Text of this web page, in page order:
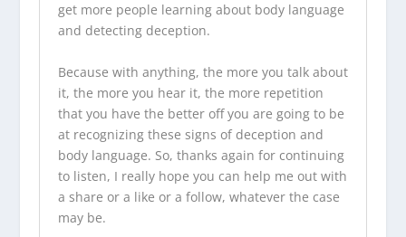
get more people learning about body language
and detecting deception.
Because with anything, the more you talk about
it, the more you hear it, the more repetition
that you have the better off you are going to be
at recognizing these signs of deception and
body language. So, thanks again for continuing
to listen, I really hope you can help me out with
a share or a like or a follow, whatever the case
may be.